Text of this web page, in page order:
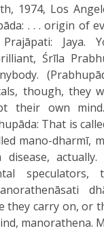
1974, Los
. . . origin of
Jaya.
Śrīla
though, they
their own
That is
mano-dharmī,
disease, actually.
speculators,
they carry on, or
manorathena.